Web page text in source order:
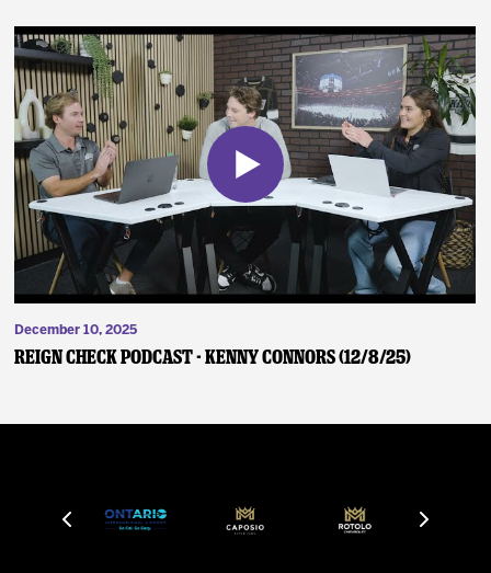
December 10, 2025
Reign Check Podcast - Kenny Connors (12/8/25)